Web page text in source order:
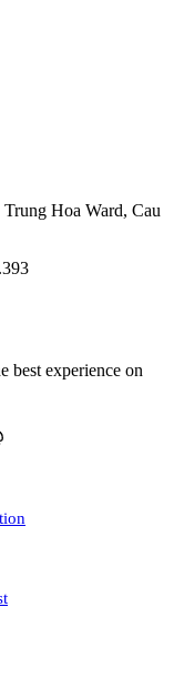
Hoa Ward, Cau
best experience on